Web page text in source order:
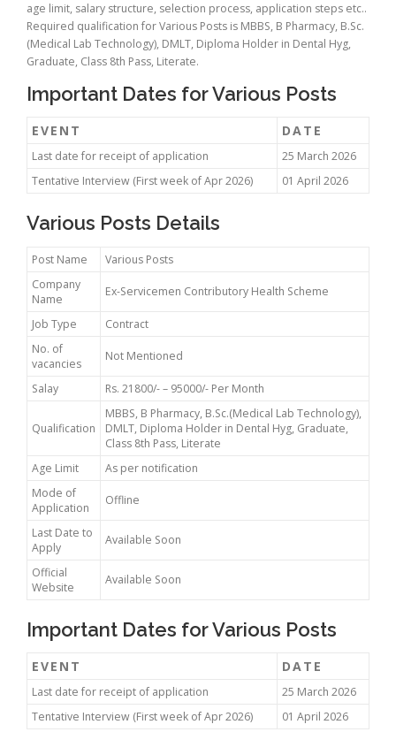
age limit, salary structure, selection process, application steps etc..
Required qualification for Various Posts is MBBS, B Pharmacy, B.Sc.
(Medical Lab Technology), DMLT, Diploma Holder in Dental Hyg,
Graduate, Class 8th Pass, Literate.
Important Dates for Various Posts
EVENT DATE
Last date for receipt of application
25 March 2026
Tentative Interview (First week of Apr 2026)
01 April 2026
Various Posts Details
Post Name
Various Posts
Company
Name
Ex-Servicemen Contributory Health Scheme
Job Type
Contract
No. of
vacancies
Not Mentioned
Salay Rs. 21800/- – 95000/- Per Month
Qualification
MBBS, B Pharmacy, B.Sc.(Medical Lab Technology),
DMLT, Diploma Holder in Dental Hyg, Graduate,
Class 8th Pass, Literate
Age Limit
As per notification
Mode of
Application
Offline
Last Date to
Apply
Available Soon
Official
Website
Available Soon
Important Dates for Various Posts
EVENT DATE
Last date for receipt of application
25 March 2026
Tentative Interview (First week of Apr 2026)
01 April 2026